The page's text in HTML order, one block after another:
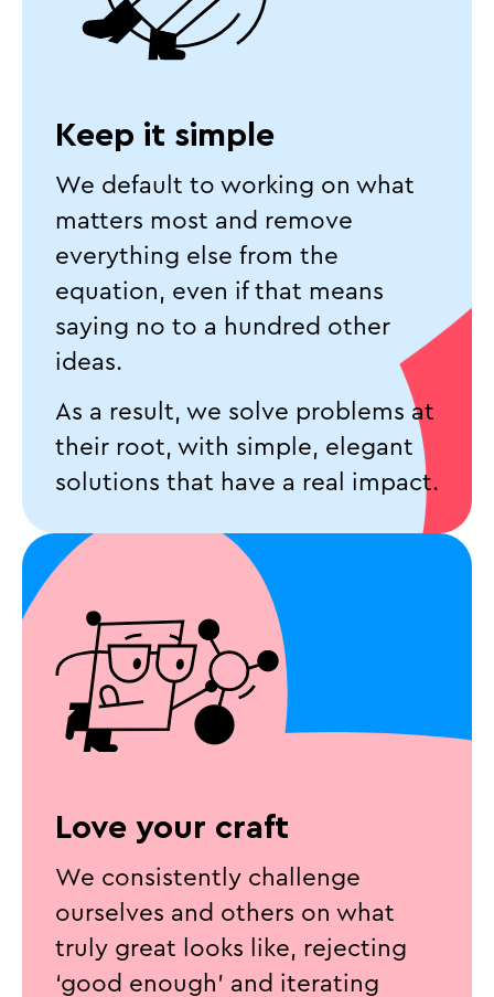
Keep it simple
We default to working on what
matters most and remove
everything else from the
equation, even if that means
saying no to a hundred other
ideas.
As a result, we solve problems at
their root, with simple, elegant
solutions that have a real impact.
Love your craft
We consistently challenge
ourselves and others on what
truly great looks like, rejecting
‘good enough’ and iterating